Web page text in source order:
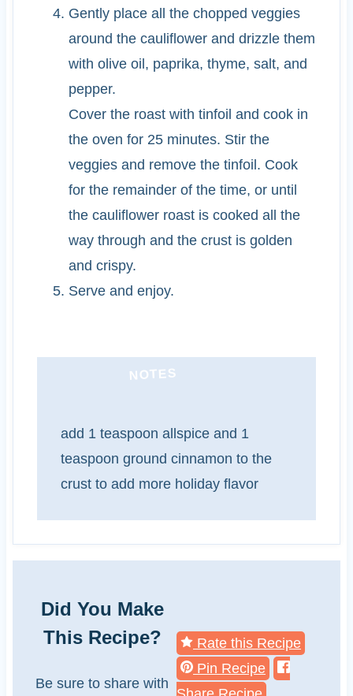
Gently place all the chopped veggies
around the cauliflower and drizzle them
with olive oil, paprika, thyme, salt, and
pepper.
Cover the roast with tinfoil and cook in
the oven for 25 minutes. Stir the
veggies and remove the tinfoil. Cook
for the remainder of the time, or until
the cauliflower roast is cooked all the
way through and the crust is golden
and crispy.
Serve and enjoy.
NOTES
add 1 teaspoon allspice and 1
teaspoon ground cinnamon to the
crust to add more holiday flavor
Did You Make
This Recipe?
Be sure to share with
Rate this Recipe
Pin Recipe